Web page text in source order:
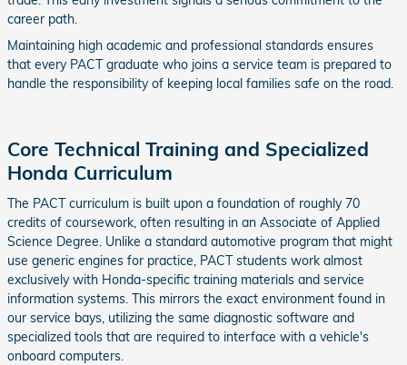
career path.
Maintaining high academic and professional standards ensures
that every PACT graduate who joins a service team is prepared to
handle the responsibility of keeping local families safe on the road.
Core Technical Training and Specialized
Honda Curriculum
The PACT curriculum is built upon a foundation of roughly 70
credits of coursework, often resulting in an Associate of Applied
Science Degree. Unlike a standard automotive program that might
use generic engines for practice, PACT students work almost
exclusively with Honda-specific training materials and service
information systems. This mirrors the exact environment found in
our service bays, utilizing the same diagnostic software and
specialized tools that are required to interface with a vehicle's
onboard computers.